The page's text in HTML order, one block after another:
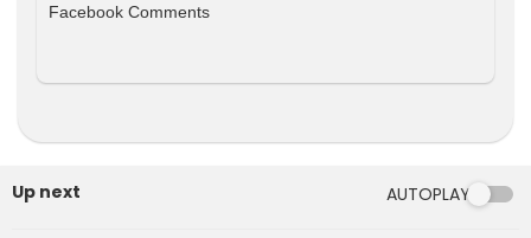
Facebook Comments
Up next AUTOPLAY
00:08:51